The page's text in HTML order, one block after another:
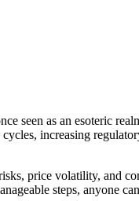
seen as an esoteric
increasing
price volatility, and
steps, anyone